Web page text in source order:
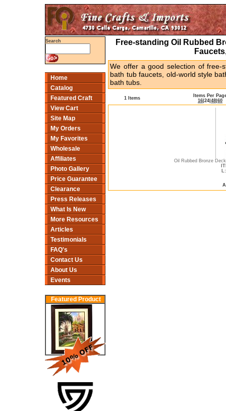
Search
Home
Catalog
Featured Craft
View Cart
Site Map
My Orders
My Favorites
Wholesale
Affiliates
Photo Gallery
Price Guarantee
Clearance
Press Releases
What Is New
More Resources
Articles
Testimonials
FAQ's
Contact Us
About Us
Events
Featured Product
Free-standing Oil Rubbed
We offer a good selection of free-
bath tub faucets, old-world style
bath tubs.
1 Items
Items Per
16 24 48 60
Oil Rubbed Bronze
L: